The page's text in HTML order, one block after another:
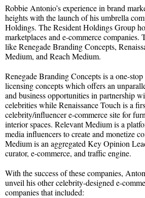
Robbie Antonio’s experience in brand
heights with the launch of his umbrella
Holdings. The Resident Holdings Group
marketplaces and e-commerce companies.
like Renegade Branding Concepts,
Medium, and Reach Medium.
Renegade Branding Concepts is a one-
licensing concepts which offers an
and business opportunities in partnership
celebrities while Renaissance Touch is a
celebrity/influencer e-commerce site for
interior spaces. Relevant Medium is a
media influencers to create and monetize
Medium is an aggregated Key Opinion
curator, e-commerce, and traffic engine.
With the success of these companies,
unveil his other celebrity-designed e-
companies that included: